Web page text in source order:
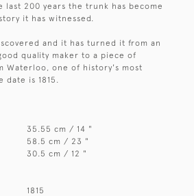
last 200 years the trunk has become
it has witnessed.
and it has turned it from an
quality maker to a piece of
Waterloo, one of history's most
is 1815.
35.55 cm / 14 "
58.5 cm / 23 "
30.5 cm / 12 "
1815